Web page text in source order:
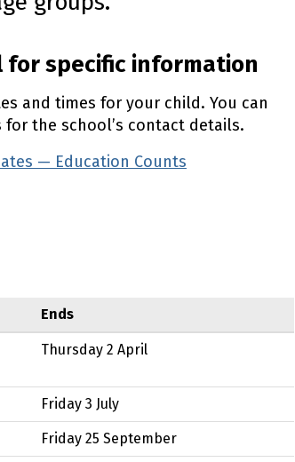
for specific information
and times for your child. You can
the school’s contact details.
— Education Counts
Ends
Thursday 2 April
Friday 3 July
Friday 25 September